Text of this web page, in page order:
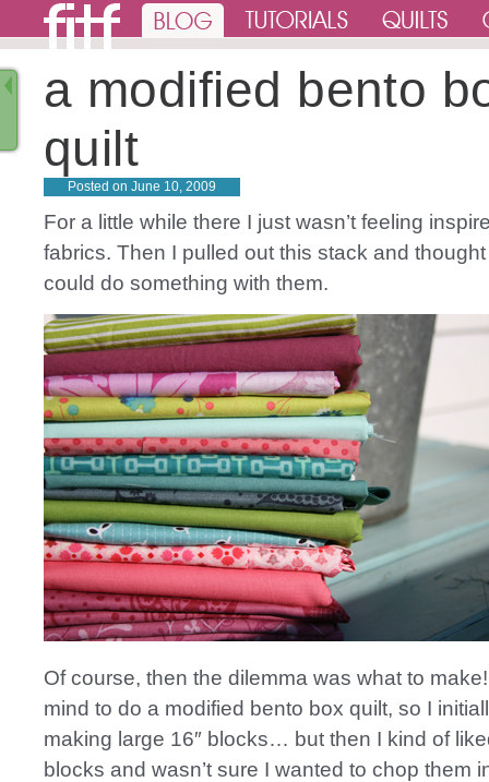
a modified bento
quilt
Posted on June 10, 2009
For a little while there I just wasn’t feeling
fabrics. Then I pulled out this stack and
could do something with them.
Of course, then the dilemma was what to
mind to do a modified bento box quilt, so I
making large 16″ blocks… but then I kind of
blocks and wasn’t sure I wanted to chop them